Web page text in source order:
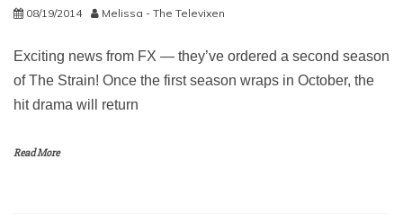
08/19/2014 Melissa - The Televixen
Exciting news from FX — they’ve ordered a second season
of The Strain! Once the first season wraps in October, the
hit drama will return
Read More